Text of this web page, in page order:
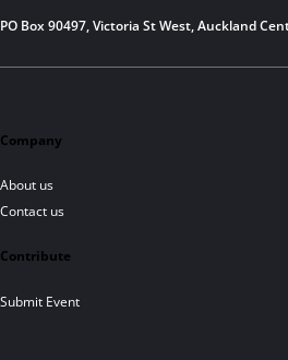
PO Box 90497, Victoria St West, Auckland
Company
About us
Contact us
Contribute
Submit Event